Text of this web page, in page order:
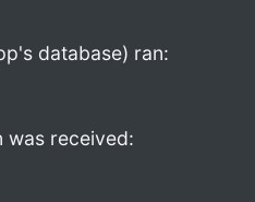
database) ran:
was received: